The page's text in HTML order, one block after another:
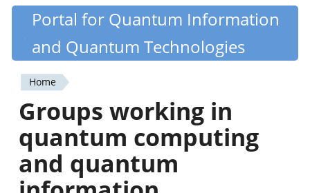
Skip
content
Quantiki
Portal for Quantum Information
and Quantum Technologies
You
are
here
Home
Groups working in
quantum computing
and quantum